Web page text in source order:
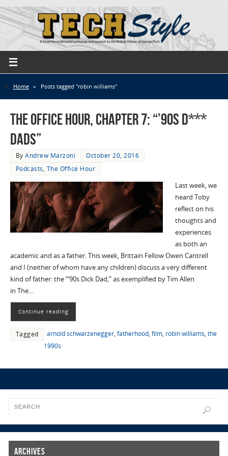
Home » Posts tagged "robin williams"
The Office Hour, Chapter 7: “’90s D***
Dads”
ByAndrew Marzoni
October 20, 2016
Podcasts, The Office Hour
Last week, we
heard Toby
reflect on his
thoughts and
experiences
as both an
academic and as a father. This week, Brittain Fellow Owen Cantrell
and I (neither of whom have any children) discuss a very different
kind of father: the “’90s Dick Dad,” as exemplified by Tim Allen
in The…
Continue reading
Tagged arnold schwarzenegger, fatherhood, film, robin williams, the
1990s
Archives